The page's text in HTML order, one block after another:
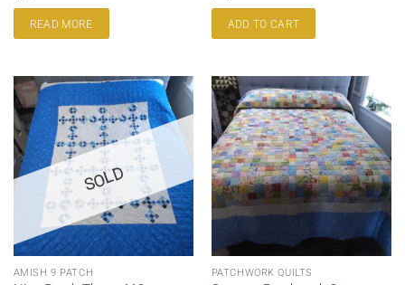
READ MORE ADD TO CART
SOLD
AMISH 9 PATCH PATCHWORK QUILTS